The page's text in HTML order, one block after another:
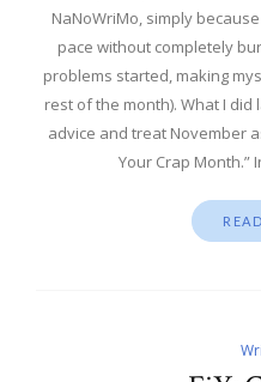
NaNoWriMo, simply
pace without completely
problems started, making
rest of the month). What I
advice and treat November
Your Crap Month.”